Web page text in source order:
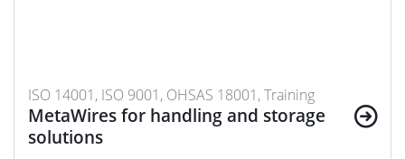
ISO 14001, ISO 9001, OHSAS 18001, Training
MetaWires for handling and storage
solutions